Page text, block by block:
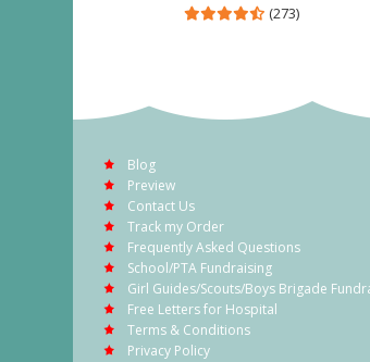
(273)
Blog
Preview
Contact Us
Track my Order
Frequently Asked Questions
School/PTA Fundraising
Girl Guides/Scouts/Boys Brigade
Free Letters for Hospital
Terms & Conditions
Privacy Policy